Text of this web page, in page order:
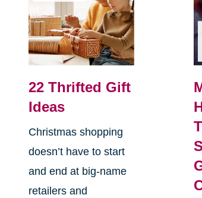
22 Thrifted Gift
Ideas
Christmas shopping
doesn’t have to start
and end at big-name
retailers and